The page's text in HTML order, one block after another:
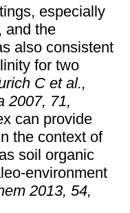
especially
and the
also consistent
for two
C et al.,
2007, 71,
can provide
the context of
soil organic
environment
2013, 54,